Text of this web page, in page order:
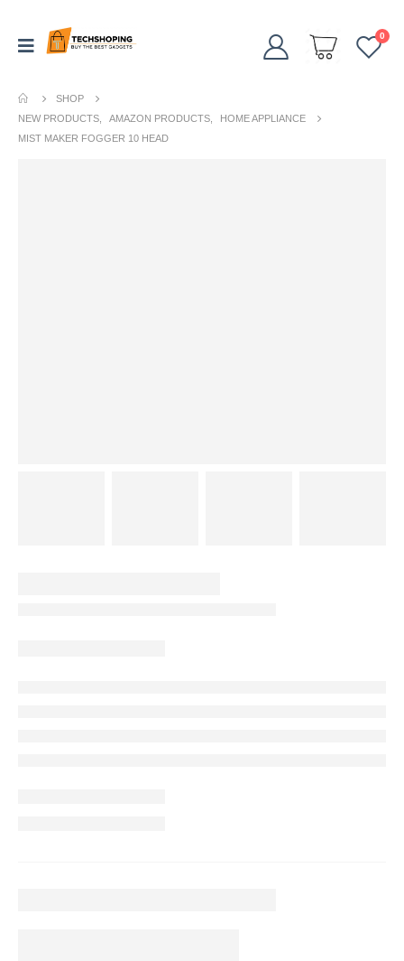
0
SHOP
NEW PRODUCTS
AMAZON PRODUCTS
HOME APPLIANCE
MIST MAKER FOGGER 10 HEAD